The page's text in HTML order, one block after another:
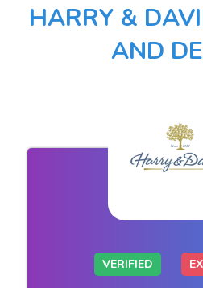
HARRY &
AND
VERIFIED